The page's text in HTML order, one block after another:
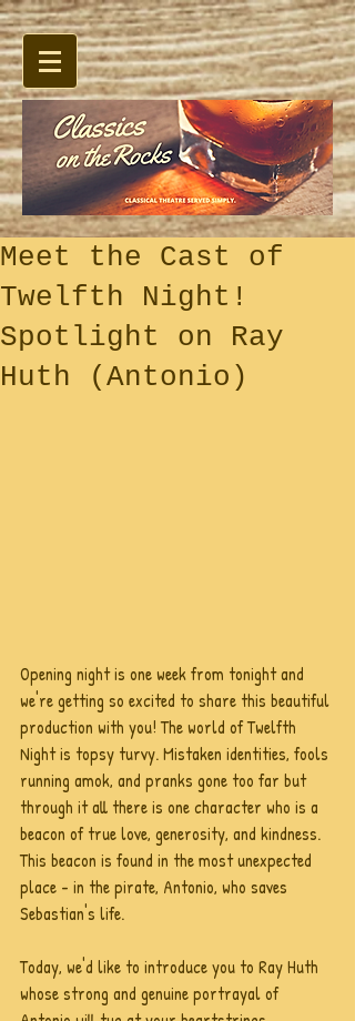
Meet the Cast of
Twelfth Night!
Spotlight on Ray
Huth (Antonio)
Opening night is one week from tonight and
we're getting so excited to share this beautiful
production with you! The world of Twelfth
Night is topsy turvy. Mistaken identities, fools
running amok, and pranks gone too far but
through it all there is one character who is a
beacon of true love, generosity, and kindness.
This beacon is found in the most unexpected
place - in the pirate, Antonio, who saves
Sebastian's life.
Today, we'd like to introduce you to Ray Huth
whose strong and genuine portrayal of